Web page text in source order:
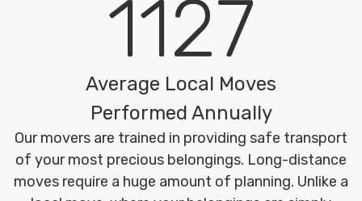
1127
Average Local Moves
Performed Annually
Our movers are trained in providing safe transport
of your most precious belongings. Long-distance
moves require a huge amount of planning. Unlike a